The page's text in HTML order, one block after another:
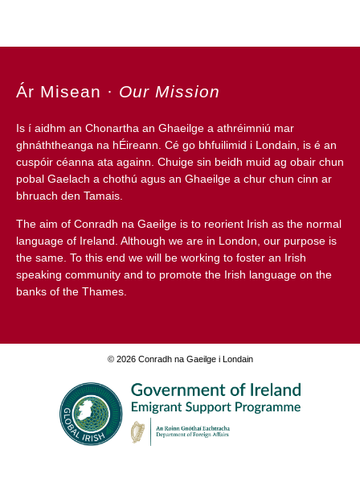
Ár Misean · Our Mission
Is í aidhm an Chonartha an Ghaeilge a athréimniú mar
ghnáththeanga na hÉireann. Cé go bhfuilimid i Londain, is é an
cuspóir céanna ata againn. Chuige sin beidh muid ag obair chun
pobal Gaelach a chothú agus an Ghaeilge a chur chun cinn ar
bhruach den Tamais.
The aim of Conradh na Gaeilge is to reorient Irish as the normal
language of Ireland. Although we are in London, our purpose is
the same. To this end we will be working to foster an Irish
speaking community and to promote the Irish language on the
banks of the Thames.
© 2026 Conradh na Gaeilge i Londain